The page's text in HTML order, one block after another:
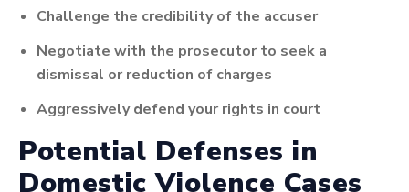
Challenge the credibility of the accuser
Negotiate with the prosecutor to seek a
dismissal or reduction of charges
Aggressively defend your rights in court
Potential Defenses in
Domestic Violence Cases